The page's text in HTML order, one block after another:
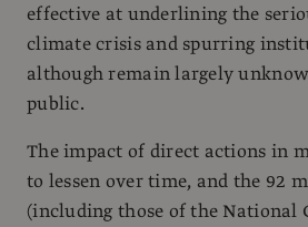
effective at underlining the
climate crisis and spurring
although remain largely
public.
The impact of direct actions in
to lessen over time, and the 92
(including those of the National